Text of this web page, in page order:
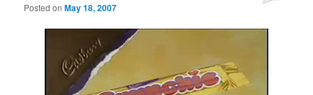
Posted onMay 18, 2007